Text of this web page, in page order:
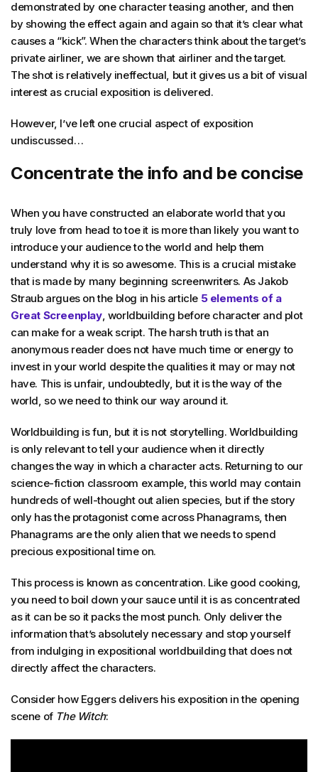
demonstrated by one character teasing another, and then
by showing the effect again and again so that it’s clear what
causes a “kick”. When the characters think about the target’s
private airliner, we are shown that airliner and the target.
The shot is relatively ineffectual, but it gives us a bit of visual
interest as crucial exposition is delivered.
However, I’ve left one crucial aspect of exposition
undiscussed…
Concentrate the info and be concise
When you have constructed an elaborate world that you
truly love from head to toe it is more than likely you want to
introduce your audience to the world and help them
understand why it is so awesome. This is a crucial mistake
that is made by many beginning screenwriters. As Jakob
Straub argues on the blog in his article 5 elements of a
Great Screenplay, worldbuilding before character and plot
can make for a weak script. The harsh truth is that an
anonymous reader does not have much time or energy to
invest in your world despite the qualities it may or may not
have. This is unfair, undoubtedly, but it is the way of the
world, so we need to think our way around it.
Worldbuilding is fun, but it is not storytelling. Worldbuilding
is only relevant to tell your audience when it directly
changes the way in which a character acts. Returning to our
science-fiction classroom example, this world may contain
hundreds of well-thought out alien species, but if the story
only has the protagonist come across Phanagrams, then
Phanagrams are the only alien that we needs to spend
precious expositional time on.
This process is known as concentration. Like good cooking,
you need to boil down your sauce until it is as concentrated
as it can be so it packs the most punch. Only deliver the
information that’s absolutely necessary and stop yourself
from indulging in expositional worldbuilding that does not
directly affect the characters.
Consider how Eggers delivers his exposition in the opening
scene of The Witch: